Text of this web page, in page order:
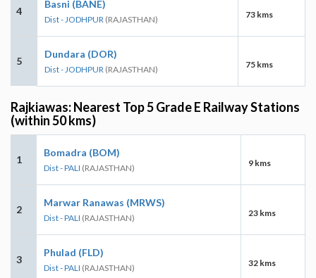
4
Basni (BANE)
Dist - JODHPUR (RAJASTHAN) 73 kms
5
Dundara (DOR)
Dist - JODHPUR (RAJASTHAN) 75 kms
Rajkiawas: Nearest Top 5 Grade E Railway Stations
(within 50 kms)
1
Bomadra (BOM)
Dist - PALI (RAJASTHAN) 9 kms
2
Marwar Ranawas (MRWS)
Dist - PALI (RAJASTHAN) 23 kms
3
Phulad (FLD)
Dist - PALI (RAJASTHAN) 32 kms